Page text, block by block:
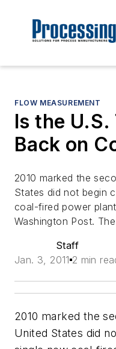
FLOW MEASUREMENT
Is the
Back on
2010 marked the
States did not begin
coal-fired power
Washington Post.
Staff
Jan. 3, 2011 2 min
2010 marked the
United States did